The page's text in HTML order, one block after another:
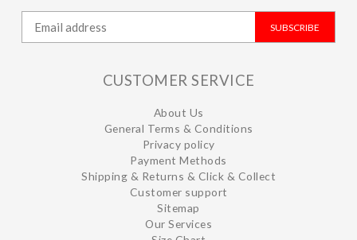
SUBSCRIBE
CUSTOMER SERVICE
About Us
General Terms & Conditions
Privacy policy
Payment Methods
Shipping & Returns & Click & Collect
Customer support
Sitemap
Our Services